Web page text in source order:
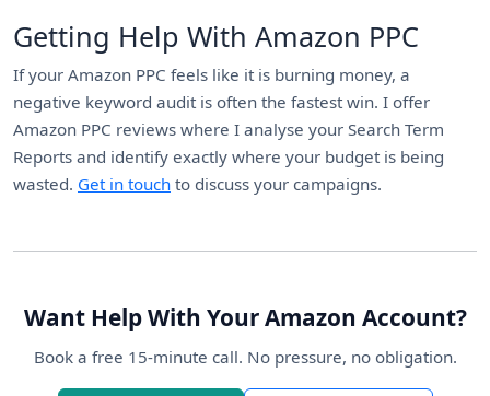
Getting Help With Amazon PPC
If your Amazon PPC feels like it is burning money, a
negative keyword audit is often the fastest win. I offer
Amazon PPC reviews where I analyse your Search Term
Reports and identify exactly where your budget is being
wasted. Get in touch to discuss your campaigns.
Want Help With Your Amazon Account?
Book a free 15-minute call. No pressure, no obligation.